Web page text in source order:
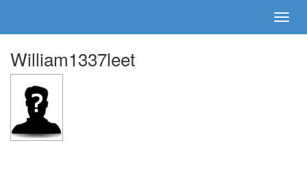
William1337leet